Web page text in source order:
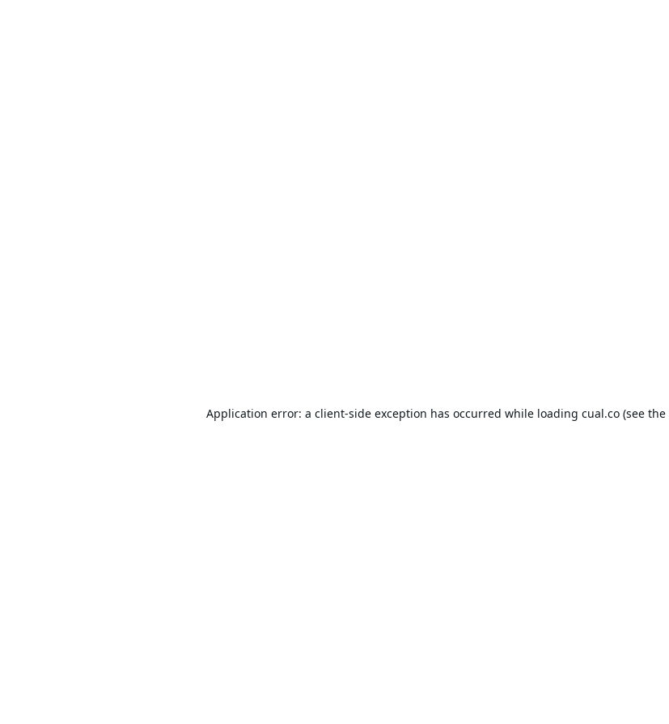
Application error: a client-side exception has occurred while loading cual.co(see the